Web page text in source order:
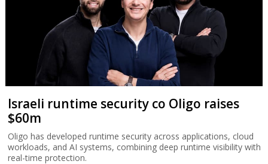
Israeli runtime security co Oligo raises
$60m
Oligo has developed runtime security across applications, cloud
workloads, and AI systems, combining deep runtime visibility with
real-time protection.